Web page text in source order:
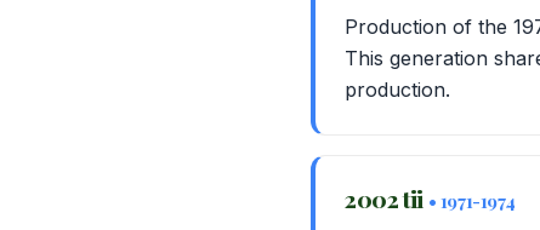
Production of the
This generation
production.
2002 tii • 1971-1974